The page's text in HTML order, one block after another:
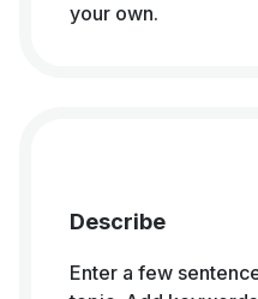
your own.
Describe
Enter a few